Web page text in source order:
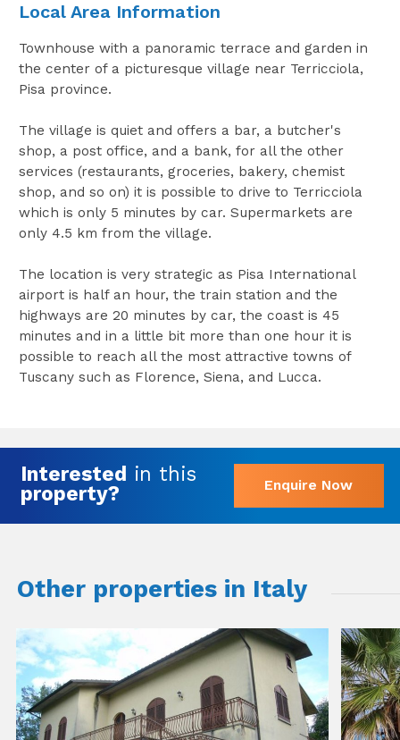
Local Area Information
Townhouse with a panoramic terrace and garden in
the center of a picturesque village near Terricciola,
Pisa province.
The village is quiet and offers a bar, a butcher's
shop, a post office, and a bank, for all the other
services (restaurants, groceries, bakery, chemist
shop, and so on) it is possible to drive to Terricciola
which is only 5 minutes by car. Supermarkets are
only 4.5 km from the village.
The location is very strategic as Pisa International
airport is half an hour, the train station and the
highways are 20 minutes by car, the coast is 45
minutes and in a little bit more than one hour it is
possible to reach all the most attractive towns of
Tuscany such as Florence, Siena, and Lucca.
Interested in this
property?
Enquire Now
Other properties in Italy